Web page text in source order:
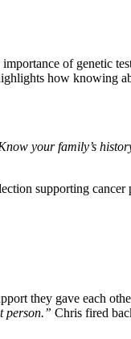
of genetic
how knowing
your family’s
supporting
they gave each
person.” Chris fired